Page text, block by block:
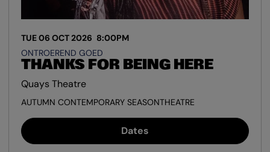
THANKS FOR BEING HERE
ONTROEREND GOED
TUE 06 OCT 2026 8:00PM
Quays Theatre
AUTUMN CONTEMPORARY SEASONTHEATRE
Dates